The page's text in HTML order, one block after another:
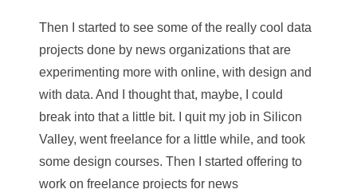
Then I started to see some of the really cool data
projects done by news organizations that are
experimenting more with online, with design and
with data. And I thought that, maybe, I could
break into that a little bit. I quit my job in Silicon
Valley, went freelance for a little while, and took
some design courses. Then I started offering to
work on freelance projects for news